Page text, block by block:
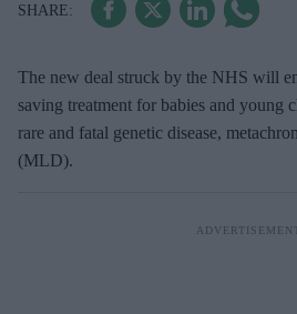
The new deal struck by the NHS will
saving treatment for babies and young
rare and fatal genetic disease,
(MLD).